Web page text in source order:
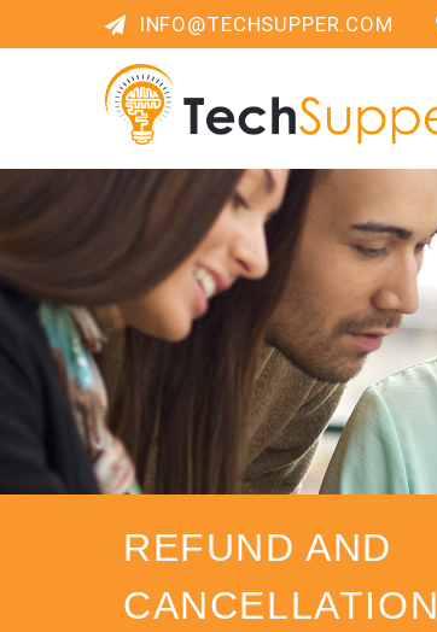
INFO@TECHSUPPER.COM
REFUND AND
CANCELLATION